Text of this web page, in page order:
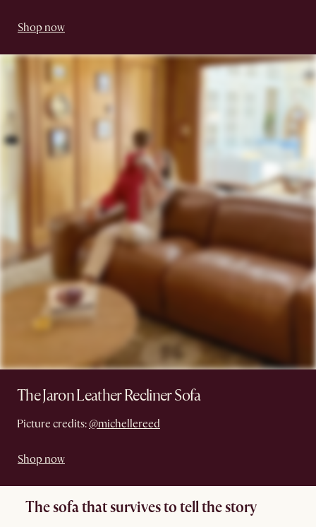
Shop now
The Jaron Leather Recliner Sofa
Picture credits: @michellereed
Shop now
The sofa that survives to tell the story